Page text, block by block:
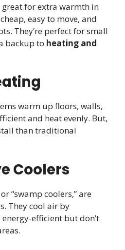
great for extra warmth in
easy to move, and
They’re perfect for small
backup to heating and
warm up floors, walls,
and heat evenly. But,
than traditional
Coolers
“swamp coolers,” are
They cool air by
energy-efficient but don’t